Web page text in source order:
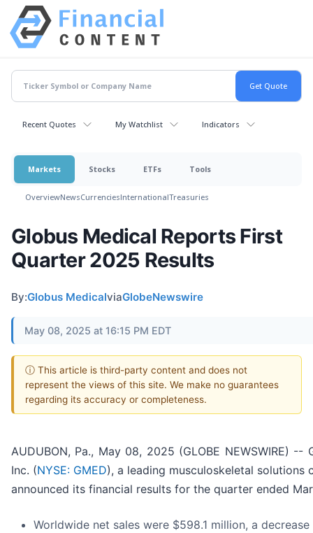
Recent Quotes My Watchlist Indicators
Markets Stocks ETFs Tools
OverviewNewsCurrenciesInternationalTreasuries
Globus Medical Reports First
Quarter 2025 Results
By:Globus MedicalviaGlobeNewswire
May 08, 2025 at 16:15 PM EDT
ⓘ This article is third-party content and does not
represent the views of this site. We make no guarantees
regarding its accuracy or completeness.
AUDUBON, Pa., May 08, 2025 (GLOBE NEWSWIRE) --
Inc. (NYSE: GMED), a leading musculoskeletal solutions
announced its financial results for the quarter ended
Worldwide net sales were $598.1 million, a decrease